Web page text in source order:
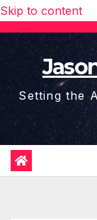
Skip to content
Setting the